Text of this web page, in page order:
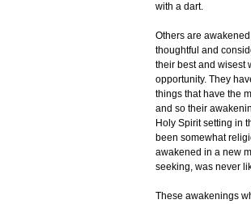
with a dart.
Others are
thoughtful and
their best and wisest
opportunity. They
things that have the
and so their
Holy Spirit setting in
been somewhat
awakened in a new
seeking, was never
These awakenings